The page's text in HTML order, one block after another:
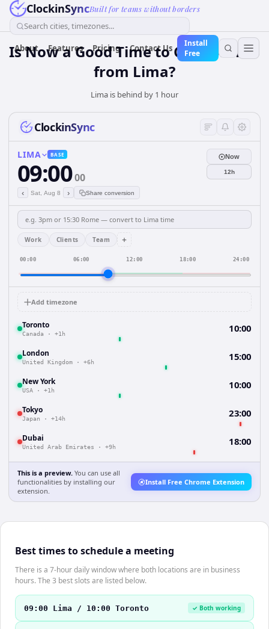
ClockinSyncBuilt for teams without borders
Search cities, timezones...
About Features Pricing Contact Us
Install
Free
Is Now a Good Time to Call Toronto
from Lima?
Lima is behind by 1 hour
ClockinSync
LIMA BASE
09:0000
‹ Sat, Aug 8 › Share conversion
Now
12h
Work Clients Team +
00:00 06:00 12:00 18:00 24:00
Add timezone
Toronto
Canada · +1h 10:00
London
United Kingdom · +6h 15:00
New York
USA · +1h 10:00
Tokyo
Japan · +14h 23:00
Dubai
United Arab Emirates · +9h 18:00
This is a preview. You can use all
functionalities by installing our
extension.
Install Free Chrome Extension
Best times to schedule a meeting
There is a 7-hour daily window where both locations are in business
hours. The 3 best slots are listed below.
09:00 Lima / 10:00 Toronto ✓ Both working